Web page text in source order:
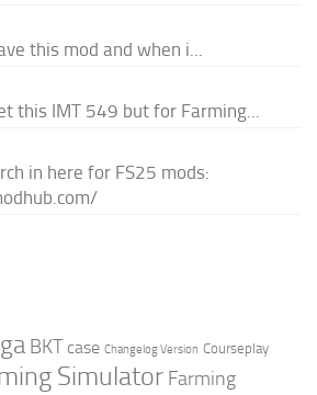
this mod and when i...
this IMT 549 but for Farming...
in here for FS25 mods:
BKT case Changelog Version Courseplay
Simulator Farming